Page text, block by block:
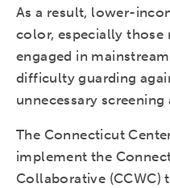
As a result, lower-
color, especially those
engaged in
difficulty guarding
unnecessary
The Connecticut
implement the
Collaborative (CCWC)